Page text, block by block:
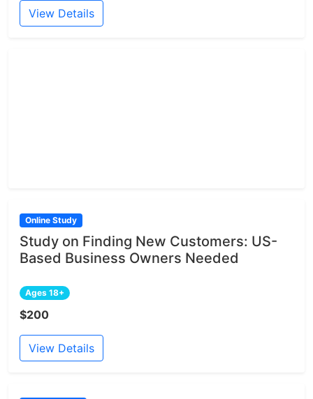
View Details
Online Study
Study on Finding New Customers: US-
Based Business Owners Needed
Ages 18+
$200
View Details